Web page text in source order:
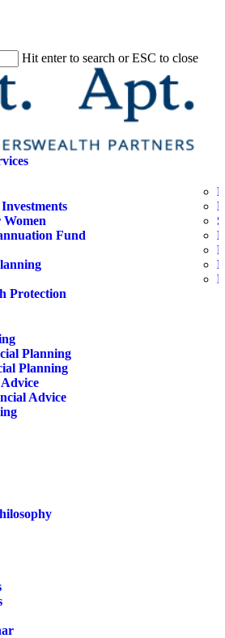
Hit enter to search or ESC to close
Fund
Protection
Planning
Planning
Advice